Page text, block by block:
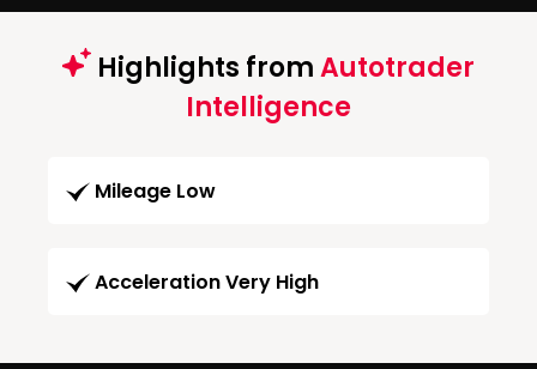
Highlights fromAutotrader
Intelligence
Mileage Low
Acceleration Very High